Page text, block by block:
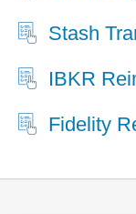
Stash
IBKR
Fidelity